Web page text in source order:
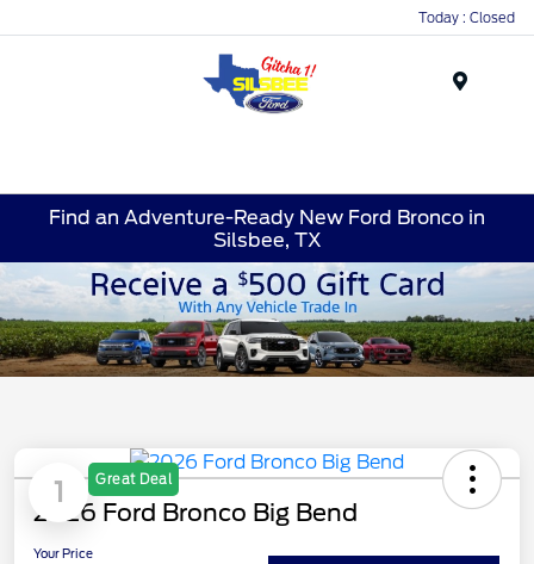
Today : Closed
Find an Adventure-Ready New Ford Bronco in
Silsbee, TX
1 Great Deal
2026 Ford Bronco Big Bend
Your Price